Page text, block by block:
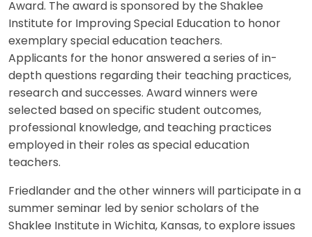
Award. The award is sponsored by the Shaklee
Institute for Improving Special Education to honor
exemplary special education teachers.
Applicants for the honor answered a series of in-
depth questions regarding their teaching practices,
research and successes. Award winners were
selected based on specific student outcomes,
professional knowledge, and teaching practices
employed in their roles as special education
teachers.
Friedlander and the other winners will participate in a
summer seminar led by senior scholars of the
Shaklee Institute in Wichita, Kansas, to explore issues